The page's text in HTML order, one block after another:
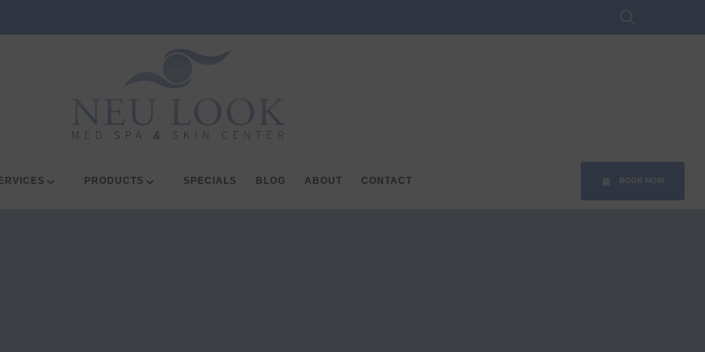
BOOK NOW
PRODUCTS SPECIALS BLOG ABOUT CONTACT